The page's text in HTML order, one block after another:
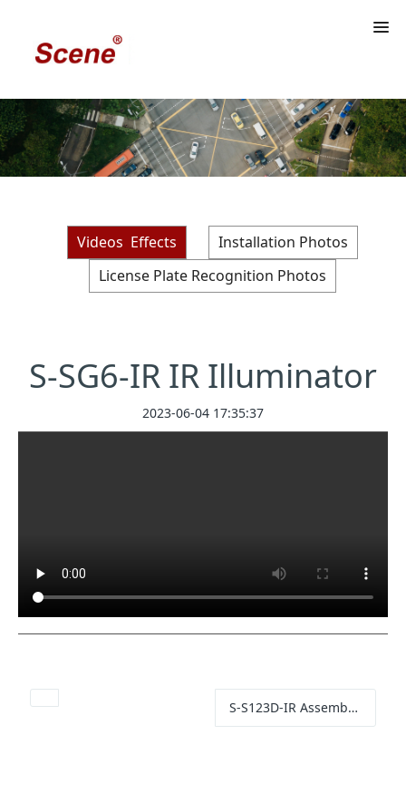
Videos Effects
Installation Photos
License Plate Recognition Photos
S-SG6-IR IR Illuminator
2023-06-04 17:35:37
S-S123D-IR Assembled IR Illuminator